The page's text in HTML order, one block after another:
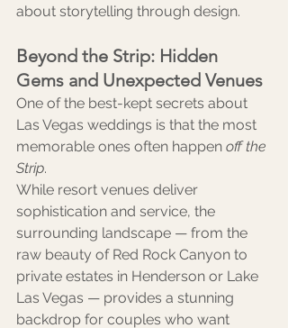
about storytelling through design.
Beyond the Strip: Hidden
Gems and Unexpected Venues
One of the best-kept secrets about
Las Vegas weddings is that the most
memorable ones often happen off the
Strip.
While resort venues deliver
sophistication and service, the
surrounding landscape — from the
raw beauty of Red Rock Canyon to
private estates in Henderson or Lake
Las Vegas — provides a stunning
backdrop for couples who want